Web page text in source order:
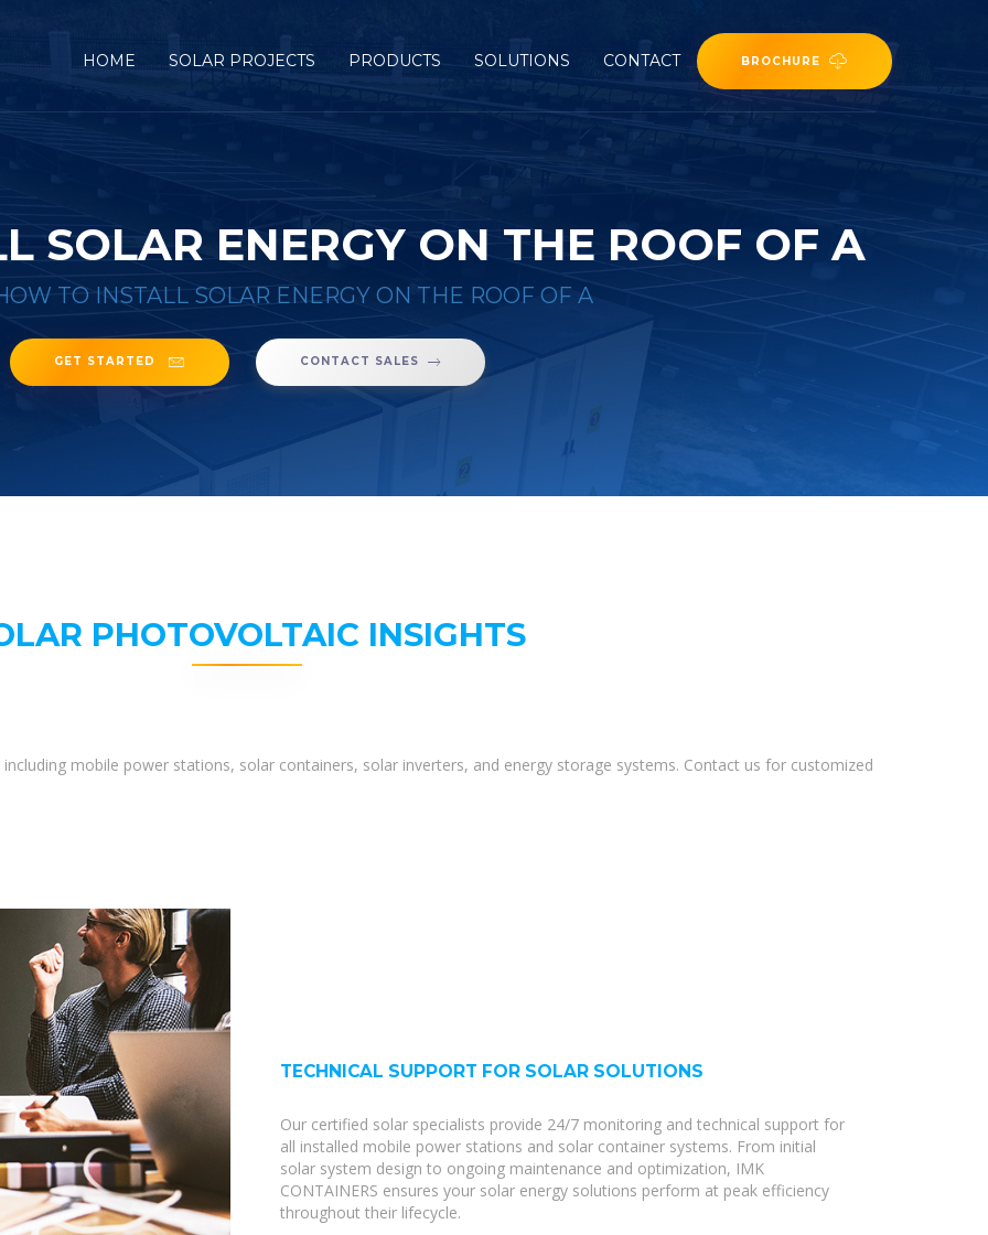
HOME SOLAR PROJECTS PRODUCTS SOLUTIONS CONTACT BROCHURE
SOLAR ENERGY ON THE ROOF OF A
TO INSTALL SOLAR ENERGY ON THE ROOF OF A
GET STARTED CONTACT SALES
PHOTOVOLTAIC INSIGHTS
mobile power stations, solar containers, solar inverters, and energy storage systems. Contact us for customized
TECHNICAL SUPPORT FOR SOLAR SOLUTIONS
Our certified solar specialists provide 24/7 monitoring and technical support for
all installed mobile power stations and solar container systems. From initial
solar system design to ongoing maintenance and optimization, IMK
CONTAINERS ensures your solar energy solutions perform at peak efficiency
throughout their lifecycle.